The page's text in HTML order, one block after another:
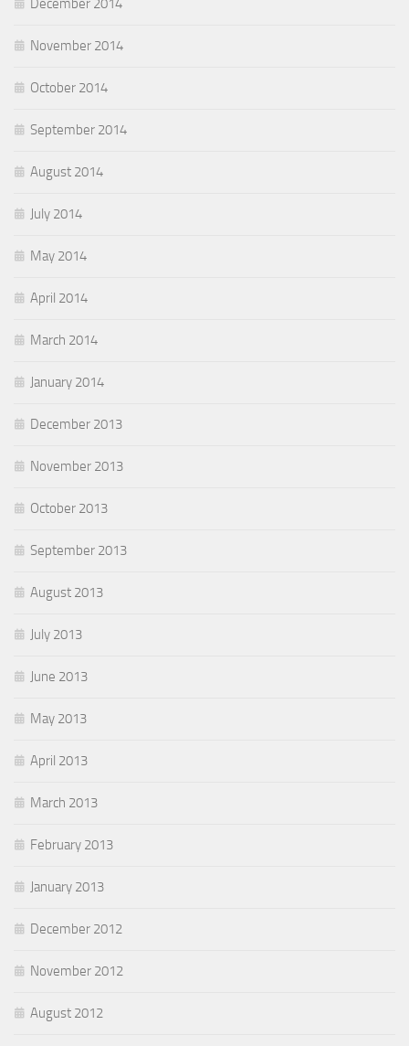
December 2014
November 2014
October 2014
September 2014
August 2014
July 2014
May 2014
April 2014
March 2014
January 2014
December 2013
November 2013
October 2013
September 2013
August 2013
July 2013
June 2013
May 2013
April 2013
March 2013
February 2013
January 2013
December 2012
November 2012
August 2012